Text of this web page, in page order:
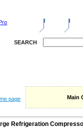
SEARCH
page Main
Refrigeration